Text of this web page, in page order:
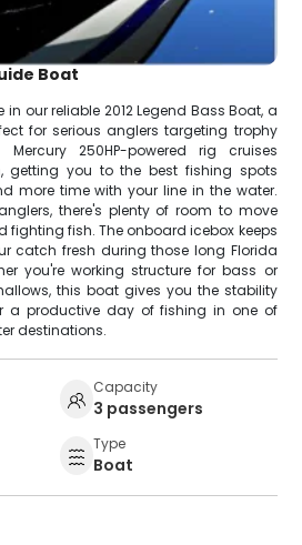
Boat
in our reliable 2012 Legend Bass Boat, a
for serious anglers targeting trophy
250HP-powered rig cruises
getting you to the best fishing spots
more time with your line in the water.
there's plenty of room to move
fish. The onboard icebox keeps
catch fresh during those long Florida
you're working structure for bass or
this boat gives you the stability
a productive day of fishing in one of
destinations.
Capacity
3 passengers
Type
Boat